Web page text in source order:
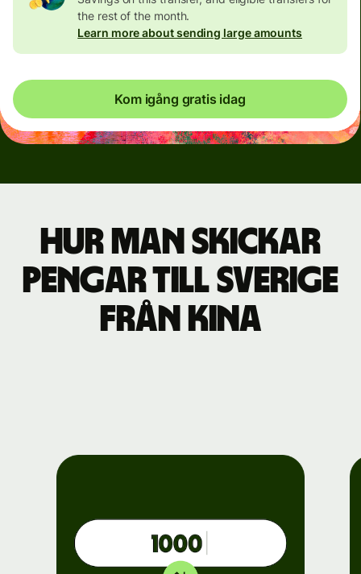
the rest of the month.
Learn more about sending large amounts
Kom igång gratis idag
Hur man skickar
pengar till Sverige
från Kina